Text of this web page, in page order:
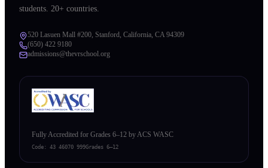
students. 20+ countries.
520 Lasuen Mall #200, Stanford, California, CA 94309
(650) 422 9180
admissions@thevrschool.org
Fully Accredited for Grades 6–12 by ACS WASC
Code: 43 46070 999Grades 6–12